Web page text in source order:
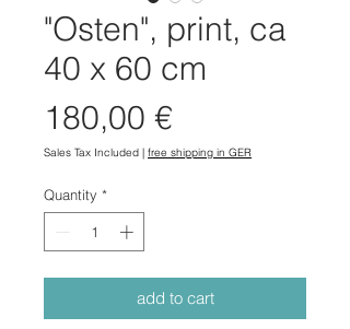
"Osten", print, ca
40 x 60 cm
180,00 €
Sales Tax Included | free shipping in GER
Quantity *
add to cart